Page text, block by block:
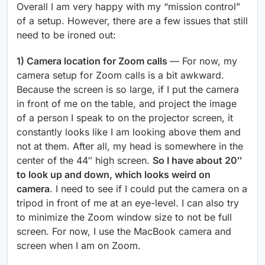
Overall I am very happy with my “mission control”
of a setup. However, there are a few issues that still
need to be ironed out:
1) Camera location for Zoom calls — For now, my
camera setup for Zoom calls is a bit awkward.
Because the screen is so large, if I put the camera
in front of me on the table, and project the image
of a person I speak to on the projector screen, it
constantly looks like I am looking above them and
not at them. After all, my head is somewhere in the
center of the 44″ high screen. So I have about 20″
to look up and down, which looks weird on
camera. I need to see if I could put the camera on a
tripod in front of me at an eye-level. I can also try
to minimize the Zoom window size to not be full
screen. For now, I use the MacBook camera and
screen when I am on Zoom.